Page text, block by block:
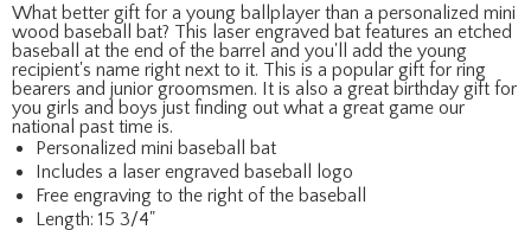
What better gift for a young ballplayer than a personalized mini
wood baseball bat? This laser engraved bat features an etched
baseball at the end of the barrel and you'll add the young
recipient's name right next to it. This is a popular gift for ring
bearers and junior groomsmen. It is also a great birthday gift for
you girls and boys just finding out what a great game our
national past time is.
Personalized mini baseball bat
Includes a laser engraved baseball logo
Free engraving to the right of the baseball
Length: 15 3/4"